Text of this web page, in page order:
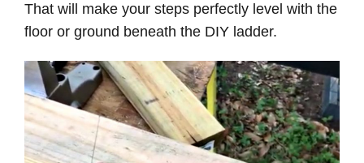
That will make your steps perfectly level with the
floor or ground beneath the DIY ladder.